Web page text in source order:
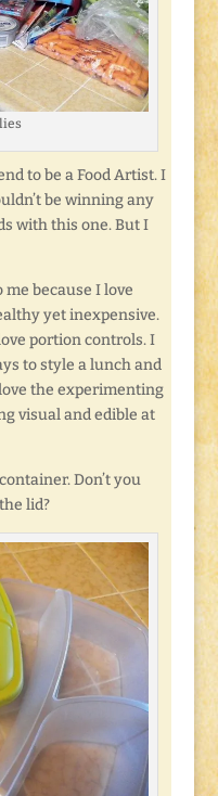
to be a Food Artist. I
be winning any
with this one. But I
because I love
yet inexpensive.
portion controls. I
to style a lunch and
the experimenting
visual and edible at
Don’t you
lid?